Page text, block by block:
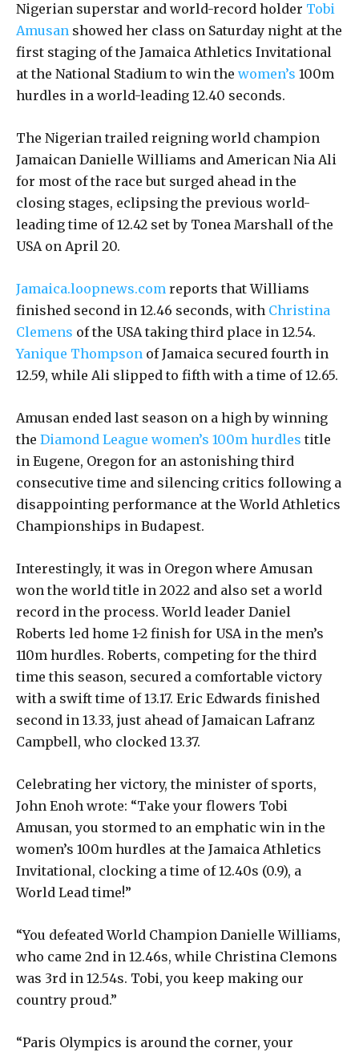
Nigerian superstar and world-record holder Tobi
Amusan showed her class on Saturday night at the
first staging of the Jamaica Athletics Invitational
at the National Stadium to win the women’s 100m
hurdles in a world-leading 12.40 seconds.
The Nigerian trailed reigning world champion
Jamaican Danielle Williams and American Nia Ali
for most of the race but surged ahead in the
closing stages, eclipsing the previous world-
leading time of 12.42 set by Tonea Marshall of the
USA on April 20.
Jamaica.loopnews.com reports that Williams
finished second in 12.46 seconds, with Christina
Clemens of the USA taking third place in 12.54.
Yanique Thompson of Jamaica secured fourth in
12.59, while Ali slipped to fifth with a time of 12.65.
Amusan ended last season on a high by winning
the Diamond League women’s 100m hurdles title
in Eugene, Oregon for an astonishing third
consecutive time and silencing critics following a
disappointing performance at the World Athletics
Championships in Budapest.
Interestingly, it was in Oregon where Amusan
won the world title in 2022 and also set a world
record in the process. World leader Daniel
Roberts led home 1-2 finish for USA in the men’s
110m hurdles. Roberts, competing for the third
time this season, secured a comfortable victory
with a swift time of 13.17. Eric Edwards finished
second in 13.33, just ahead of Jamaican Lafranz
Campbell, who clocked 13.37.
Celebrating her victory, the minister of sports,
John Enoh wrote: “Take your flowers Tobi
Amusan, you stormed to an emphatic win in the
women’s 100m hurdles at the Jamaica Athletics
Invitational, clocking a time of 12.40s (0.9), a
World Lead time!”
“You defeated World Champion Danielle Williams,
who came 2nd in 12.46s, while Christina Clemons
was 3rd in 12.54s. Tobi, you keep making our
country proud.”
“Paris Olympics is around the corner, your